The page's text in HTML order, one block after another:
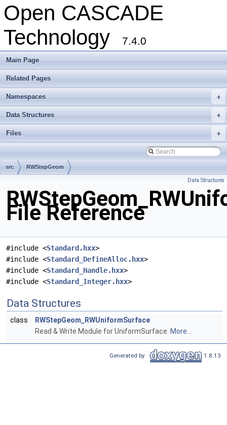
Open CASCADE
Technology
7.4.0
Main Page
Related Pages
+
Namespaces
+
Data Structures
+
Files
src RWStepGeom
Data Structures
File Reference
#include <Standard.hxx>
#include <Standard_DefineAlloc.hxx>
#include <Standard_Handle.hxx>
#include <Standard_Integer.hxx>
Data Structures
class
RWStepGeom_RWUniformSurface
Read & Write Module for UniformSurface. More...
Generated by 1.8.13